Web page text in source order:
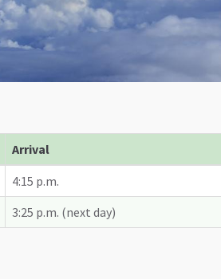
Arrival
4:15 p.m.
3:25 p.m. (next day)